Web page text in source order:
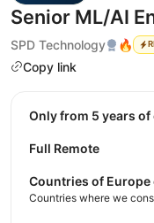
Senior ML/AI
SPD Technology
🔥
Copy link
Only from 5 years
Full Remote
Countries of Europe
Countries where we